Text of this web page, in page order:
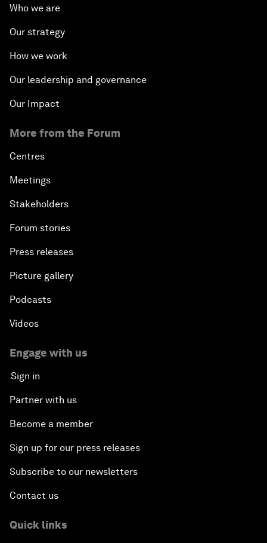
Who we are
Our strategy
How we work
Our leadership and governance
Our Impact
More from the Forum
Centres
Meetings
Stakeholders
Forum stories
Press releases
Picture gallery
Podcasts
Videos
Engage with us
Sign in
Partner with us
Become a member
Sign up for our press releases
Subscribe to our newsletters
Contact us
Quick links